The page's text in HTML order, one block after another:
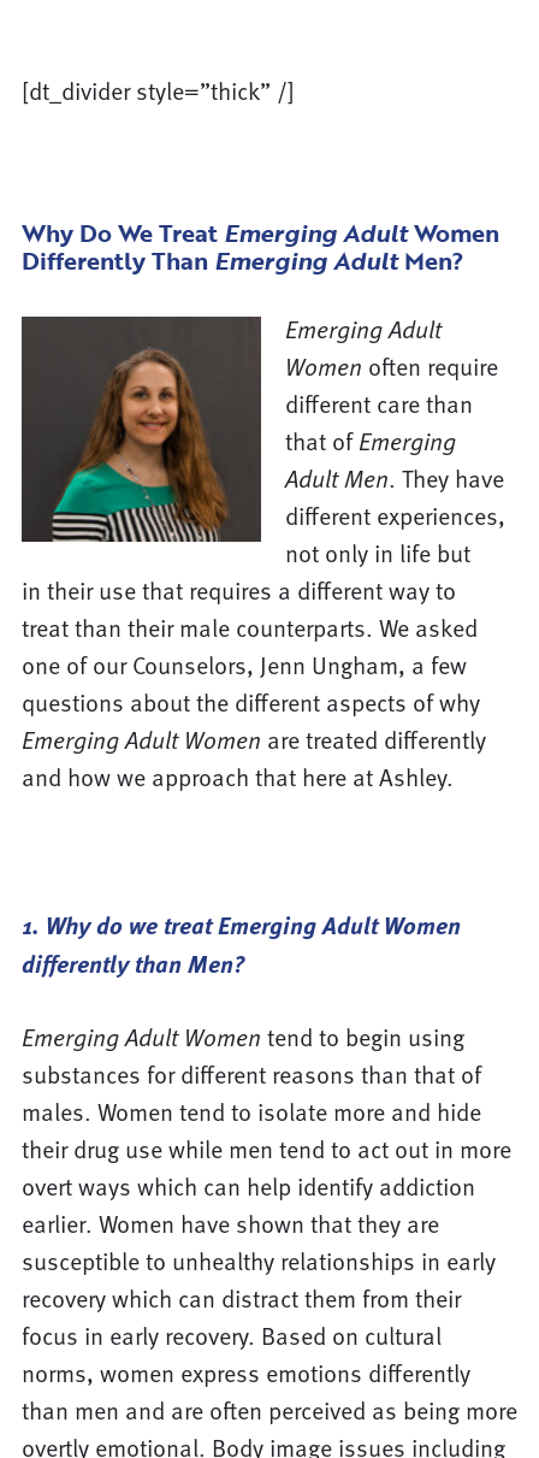
[dt_divider style=”thick” /]
Why Do We Treat Emerging AdultWomen
Differently Than Emerging AdultMen?
Emerging Adult
Women often require
different care than
that ofEmerging
Adult Men. They have
different experiences,
not only in life but
in their use that requires a different way to
treat than their male counterparts. We asked
one of our Counselors, Jenn Ungham, a few
questions about the different aspects of why
Emerging Adult Women are treated differently
and how we approach that here at Ashley.
1. Why do we treat Emerging Adult Women
differently than Men?
Emerging Adult Women tend to begin using
substances for different reasons than that of
males. Women tend to isolate more and hide
their drug use while men tend to act out in more
overt ways which can help identify addiction
earlier. Women have shown that they are
susceptible to unhealthy relationships in early
recovery which can distract them from their
focus in early recovery. Based on cultural
norms, women express emotions differently
than men and are often perceived as being more
overtly emotional. Body image issues including